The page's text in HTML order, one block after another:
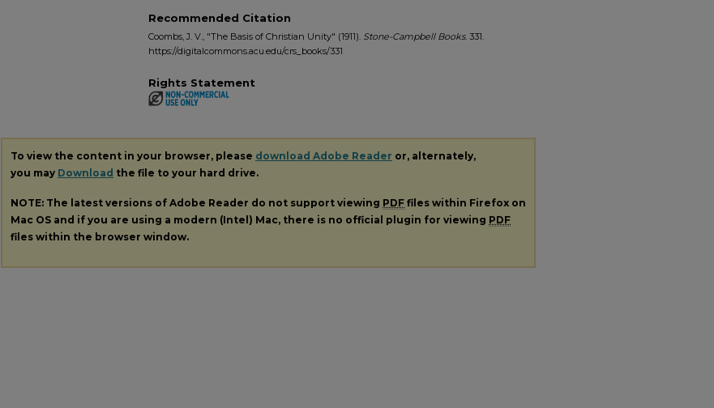
Recommended Citation
Coombs, J. V., "The Basis of Christian Unity" (1911). Stone-Campbell Books. 331.
https://digitalcommons.acu.edu/crs_books/331
Rights Statement
To view the content in your browser, please download Adobe Reader or, alternately,
you may Download the file to your hard drive.
NOTE: The latest versions of Adobe Reader do not support viewing PDF files within Firefox on
Mac OS and if you are using a modern (Intel) Mac, there is no official plugin for viewing PDF
files within the browser window.